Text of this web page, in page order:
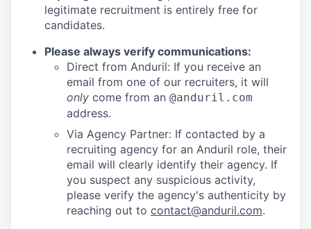
legitimate recruitment is entirely free for
candidates.
Please always verify communications:
Direct from Anduril: If you receive an
email from one of our recruiters, it will
only come from an @anduril.com
address.
Via Agency Partner: If contacted by a
recruiting agency for an Anduril role, their
email will clearly identify their agency. If
you suspect any suspicious activity,
please verify the agency's authenticity by
reaching out to contact@anduril.com.